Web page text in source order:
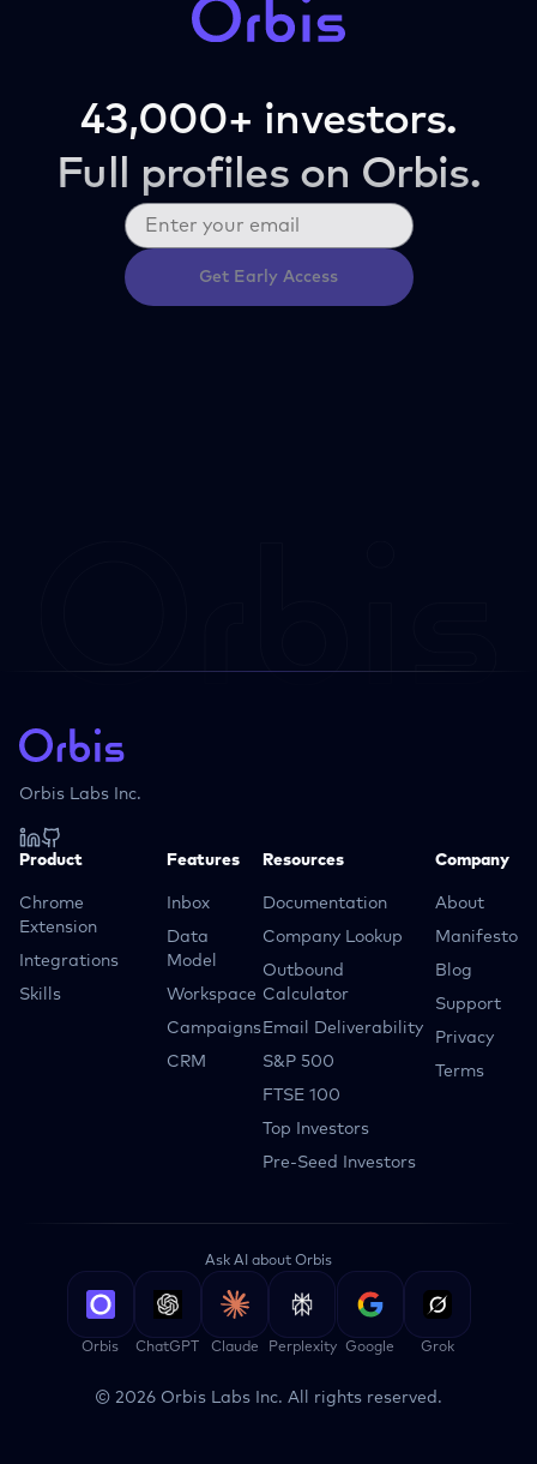
43,000+ investors.
Full profiles on Orbis.
Get Early Access
Orbis Labs Inc.
Product
Chrome
Extension
Integrations
Skills
Features
Inbox
Data
Model
Workspace
Campaigns
CRM
Resources
Documentation
Company Lookup
Outbound
Calculator
Email Deliverability
S&P 500
FTSE 100
Top Investors
Pre-Seed Investors
Company
About
Manifesto
Blog
Support
Privacy
Terms
Ask AI about Orbis
Orbis ChatGPT Claude Perplexity Google Grok
© 2026 Orbis Labs Inc. All rights reserved.